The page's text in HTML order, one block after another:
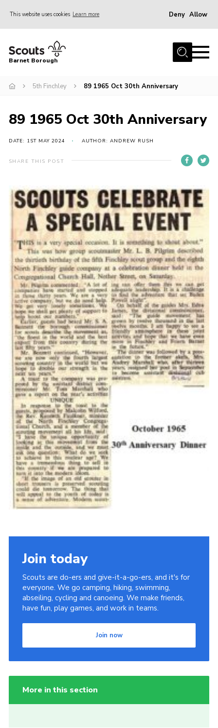
This website uses cookies Learn more Deny Allow
Home
Info for parents
Events
International
District venues
Contact
Info for volunteers
Cookies
Join the Scouts
Shop
Barnet Borough
5th Finchley 89 1965 Oct 30th Anniversary
89 1965 Oct 30th Anniversary
DATE: 1ST MAY 2024 AUTHOR: ANDREW RUSH
SHARE THIS POST
Join today
Scouts are do-ers and give-it-a-go-ers, and it's for
everyone. We go camping, hiking, swimming,
abseiling, cycling and canoeing. We make friends,
have fun, play games, and work in teams.
Join now
More in this section